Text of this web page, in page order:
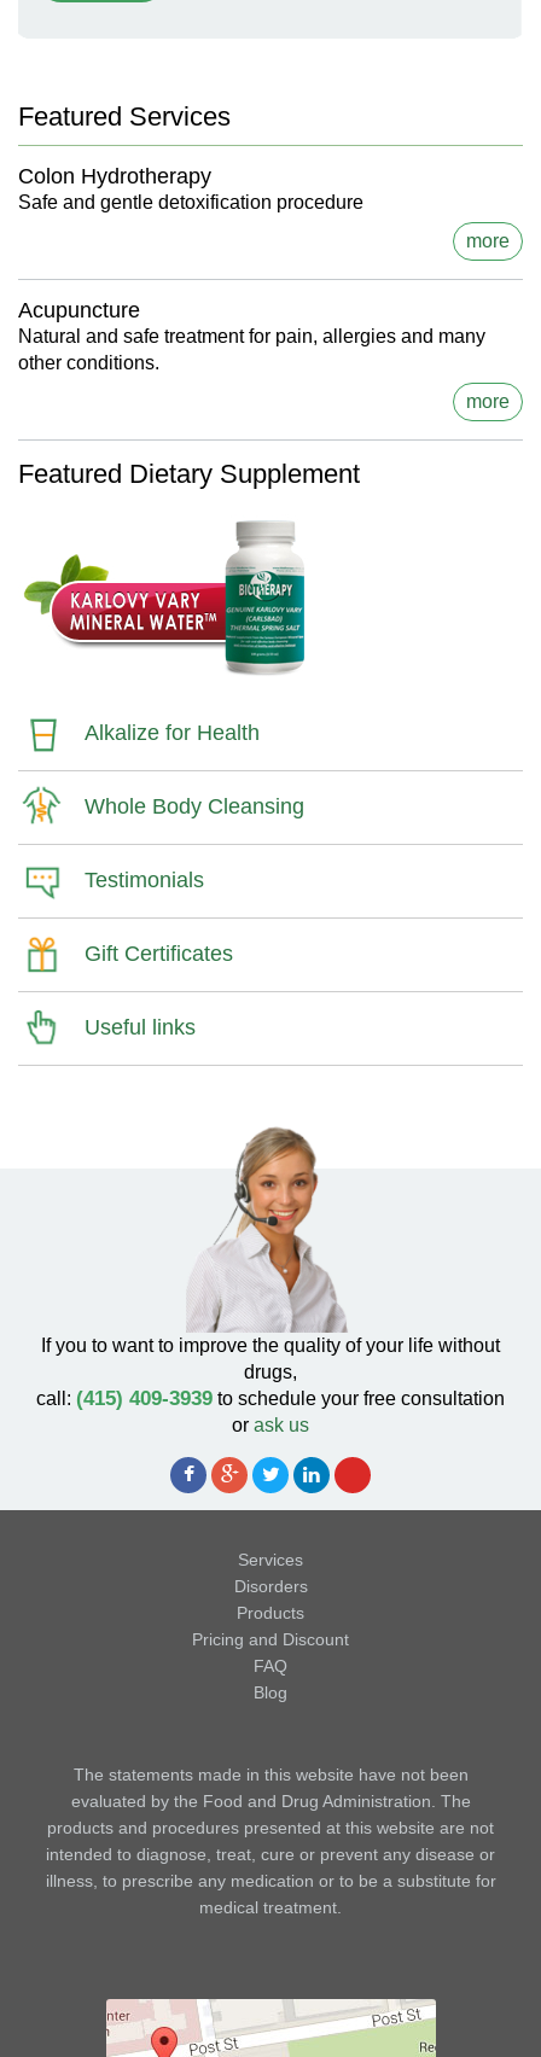
Featured Services
Colon Hydrotherapy
Safe and gentle detoxification procedure
more
Acupuncture
Natural and safe treatment for pain, allergies and many
other conditions.
more
Featured Dietary Supplement
Alkalize for Health
Whole Body Cleansing
Testimonials
Gift Certificates
Useful links
If you to want to improve the quality of your life without
drugs,
call: (415) 409-3939 to schedule your free consultation
or ask us
Services
Disorders
Products
Pricing and Discount
FAQ
Blog
The statements made in this website have not been
evaluated by the Food and Drug Administration. The
products and procedures presented at this website are not
intended to diagnose, treat, cure or prevent any disease or
illness, to prescribe any medication or to be a substitute for
medical treatment.